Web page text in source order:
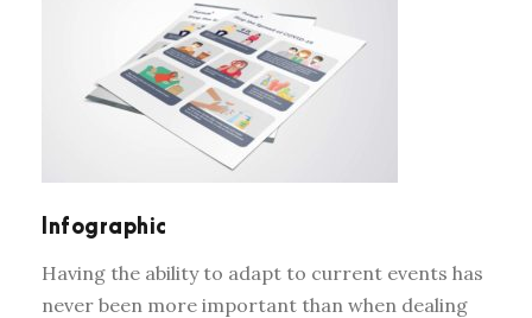
INFOGRAPHIC
Infographic
Having the ability to adapt to current events has
never been more important than when dealing